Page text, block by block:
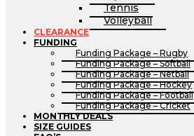
Tennis
Volleyball
CLEARANCE
FUNDING
Funding Package – Rugby
Funding Package – Softball
Funding Package – Netball
Funding Package – Hockey
Funding Package – Football
Funding Package – Cricket
MONTHLY DEALS
SIZE GUIDES